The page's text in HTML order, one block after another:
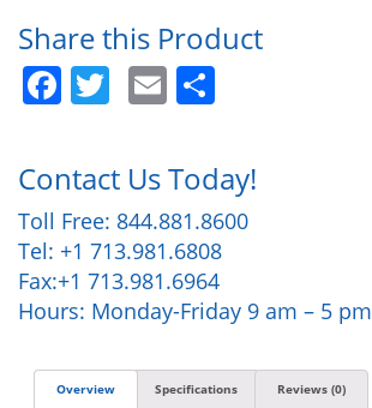
Share this Product
Facebook
Twitter
Email
Contact Us Today!
Toll Free: 844.881.8600
Tel: +1 713.981.6808
Fax:+1 713.981.6964
Hours: Monday-Friday 9 am – 5 pm
Overview Specifications Reviews (0)